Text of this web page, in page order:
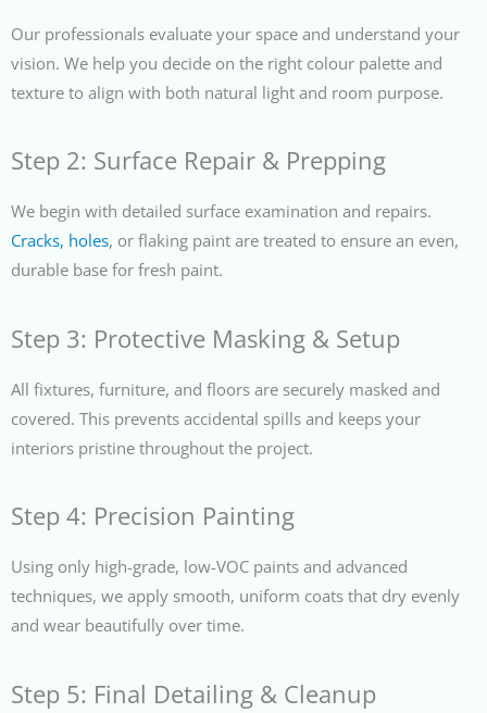
Our professionals evaluate your space and understand your
vision. We help you decide on the right colour palette and
texture to align with both natural light and room purpose.
Step 2: Surface Repair & Prepping
We begin with detailed surface examination and repairs.
Cracks, holes, or flaking paint are treated to ensure an even,
durable base for fresh paint.
Step 3: Protective Masking & Setup
All fixtures, furniture, and floors are securely masked and
covered. This prevents accidental spills and keeps your
interiors pristine throughout the project.
Step 4: Precision Painting
Using only high-grade, low-VOC paints and advanced
techniques, we apply smooth, uniform coats that dry evenly
and wear beautifully over time.
Step 5: Final Detailing & Cleanup